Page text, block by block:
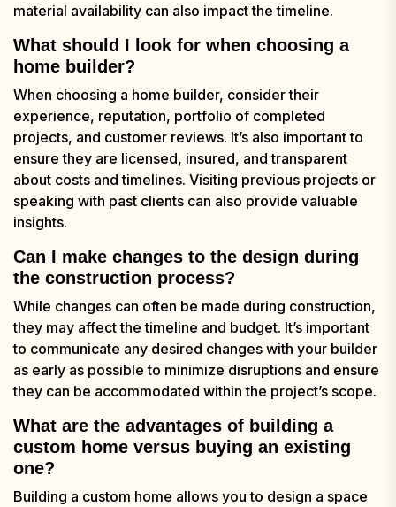
material availability can also impact the timeline.
What should I look for when choosing a
home builder?
When choosing a home builder, consider their
experience, reputation, portfolio of completed
projects, and customer reviews. It’s also important to
ensure they are licensed, insured, and transparent
about costs and timelines. Visiting previous projects or
speaking with past clients can also provide valuable
insights.
Can I make changes to the design during
the construction process?
While changes can often be made during construction,
they may affect the timeline and budget. It’s important
to communicate any desired changes with your builder
as early as possible to minimize disruptions and ensure
they can be accommodated within the project’s scope.
What are the advantages of building a
custom home versus buying an existing
one?
Building a custom home allows you to design a space